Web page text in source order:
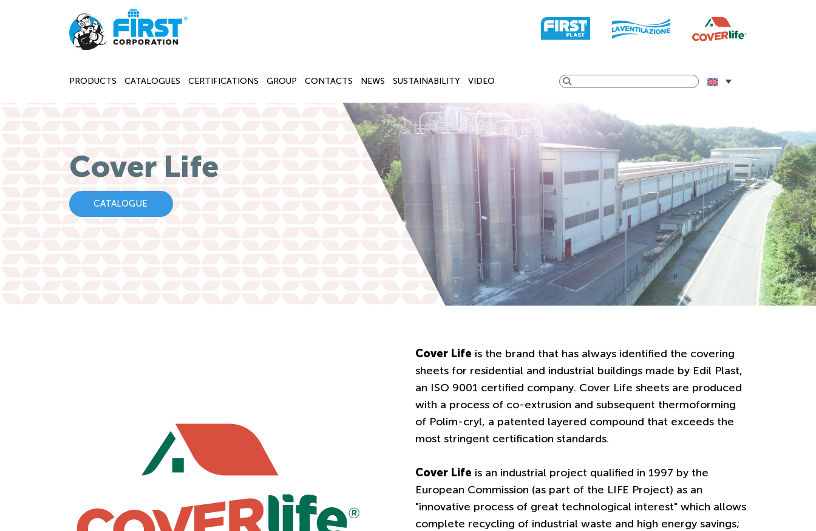
PRODUCTS CATALOGUES CERTIFICATIONS GROUP CONTACTS NEWS SUSTAINABILITY VIDEO
Cover Life
CATALOGUE
Cover Life is the brand that has always identified the covering
sheets for residential and industrial buildings made by Edil Plast,
an ISO 9001 certified company. Cover Life sheets are produced
with a process of co-extrusion and subsequent thermoforming
of Polim-cryl, a patented layered compound that exceeds the
most stringent certification standards.
Cover Life is an industrial project qualified in 1997 by the
European Commission (as part of the LIFE Project) as an
"innovative process of great technological interest" which allows
complete recycling of industrial waste and high energy savings;